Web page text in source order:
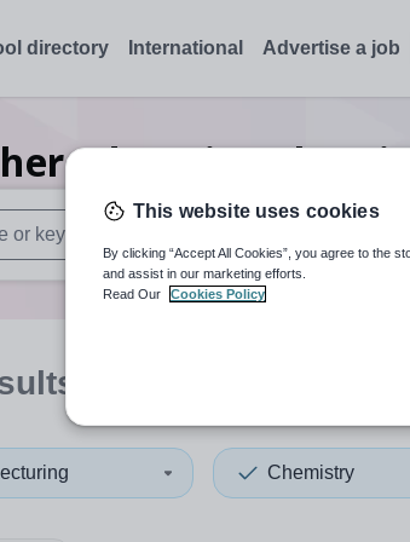
directory International Advertise a job
education
results are available use up and down
Chemistry
This website uses cookies
By clicking “Accept All Cookies”, you agree to the
and assist in our marketing efforts.
Read Our
Cookies Policy